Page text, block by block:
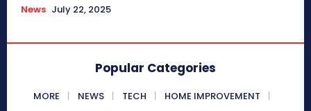
News July 22, 2025
Popular Categories
MORE NEWS TECH HOME IMPROVEMENT